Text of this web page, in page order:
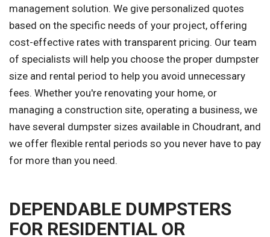
management solution. We give personalized quotes
based on the specific needs of your project, offering
cost-effective rates with transparent pricing. Our team
of specialists will help you choose the proper dumpster
size and rental period to help you avoid unnecessary
fees. Whether you're renovating your home, or
managing a construction site, operating a business, we
have several dumpster sizes available in Choudrant, and
we offer flexible rental periods so you never have to pay
for more than you need.
DEPENDABLE DUMPSTERS
FOR RESIDENTIAL OR